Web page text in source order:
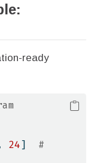
ready
24] #